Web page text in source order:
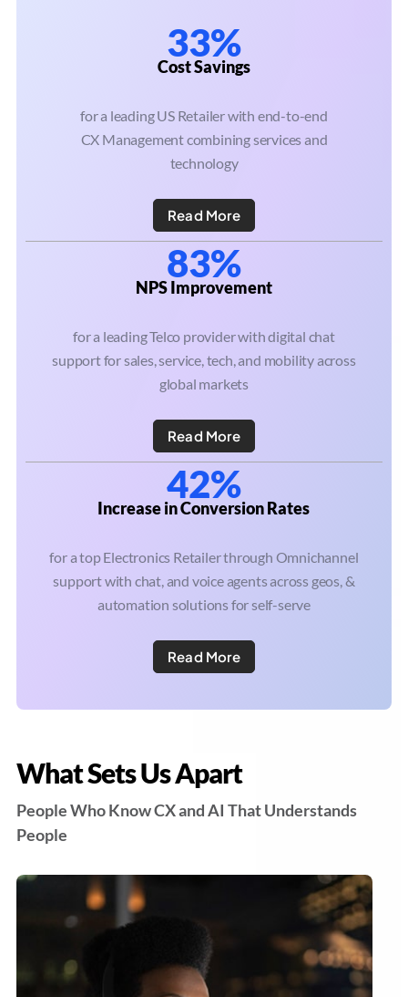
33%
Cost Savings
for a leading US Retailer with end-to-end
CX Management combining services and
technology
Read More
83%
NPS Improvement
for a leading Telco provider with digital chat
support for sales, service, tech, and mobility across
global markets
Read More
42%
Increase in Conversion Rates
for a top Electronics Retailer through Omnichannel
support with chat, and voice agents across geos, &
automation solutions for self-serve
Read More
What Sets Us Apart
People Who Know CX and AI That Understands
People